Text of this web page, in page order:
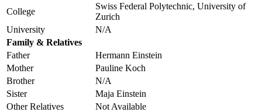
College
Swiss Federal Polytechnic, University of
Zurich
University
N/A
Family & Relatives
Father
Hermann Einstein
Mother
Pauline Koch
Brother
N/A
Sister
Maja Einstein
Other Relatives
Not Available